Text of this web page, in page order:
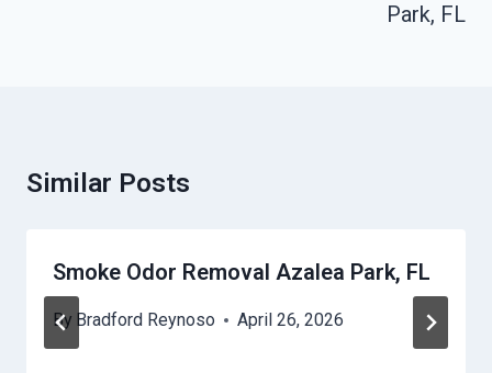
Park, FL
Similar Posts
Smoke Odor Removal Azalea Park, FL
By Bradford Reynoso April 26, 2026